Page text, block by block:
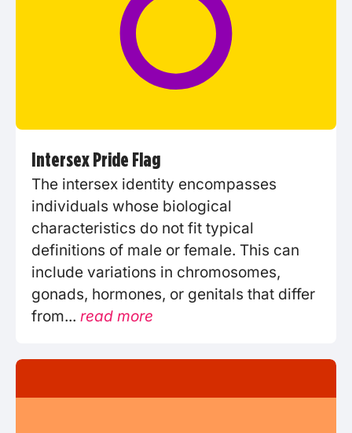
Intersex Pride Flag
The intersex identity encompasses
individuals whose biological
characteristics do not fit typical
definitions of male or female. This can
include variations in chromosomes,
gonads, hormones, or genitals that differ
from... read more